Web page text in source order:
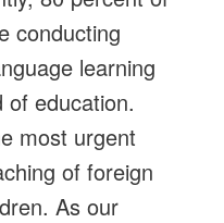
conducting
learning
of education.
most urgent
of foreign
As our